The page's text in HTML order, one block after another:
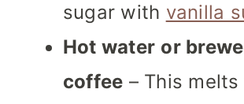
sugar with vanilla
Hot water or
coffee – This melts